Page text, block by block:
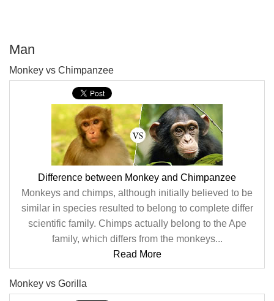
Man
Monkey vs Chimpanzee
Difference between Monkey and Chimpanzee
Monkeys and chimps, although initially believed to be
similar in species resulted to belong to complete differ
scientific family. Chimps actually belong to the Ape
family, which differs from the monkeys...
Read More
Monkey vs Gorilla